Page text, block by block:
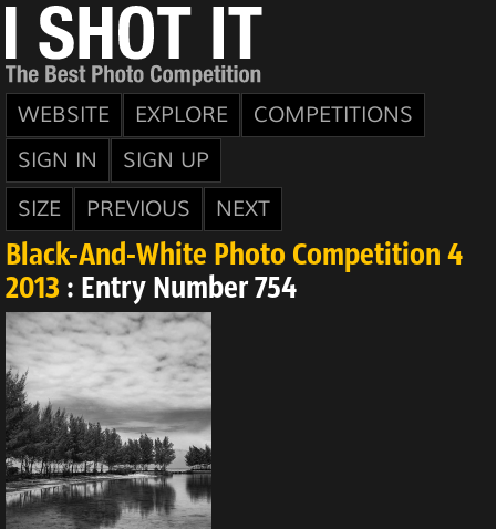
WEBSITE EXPLORE
COMPETITIONS
SIGN IN
SIGN UP
SIZE
PREVIOUS NEXT
Black-And-White Photo Competition 4
2013 : Entry Number 754